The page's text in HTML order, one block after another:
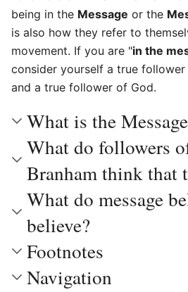
being in the Message or the
is also how they refer to
movement. If you are "in the
consider yourself a true follower
and a true follower of God.
What is the
What do followers
Branham think that
What do message
believe?
Footnotes
Navigation